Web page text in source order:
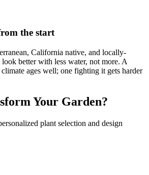
the start
California native, and locally-
look better with less water, not more. A
ages well; one fighting it gets harder
Your Garden?
plant selection and design